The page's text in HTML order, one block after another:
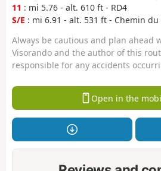
11 : mi 5.76 - alt. 610 ft - RD4
S/E : mi 6.91 - alt. 531 ft - Chemin
Always be cautious and plan ahead
Visorando and the author of this
responsible for any accidents
Open in the